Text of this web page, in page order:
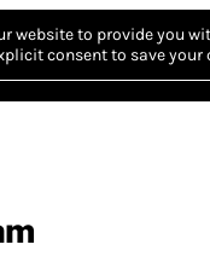
website to provide you
consent to save